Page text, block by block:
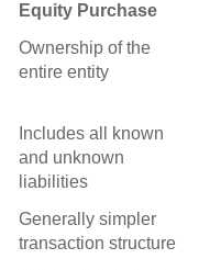
Equity Purchase
Ownership of the
entire entity
Includes all known
and unknown
liabilities
Generally simpler
transaction structure